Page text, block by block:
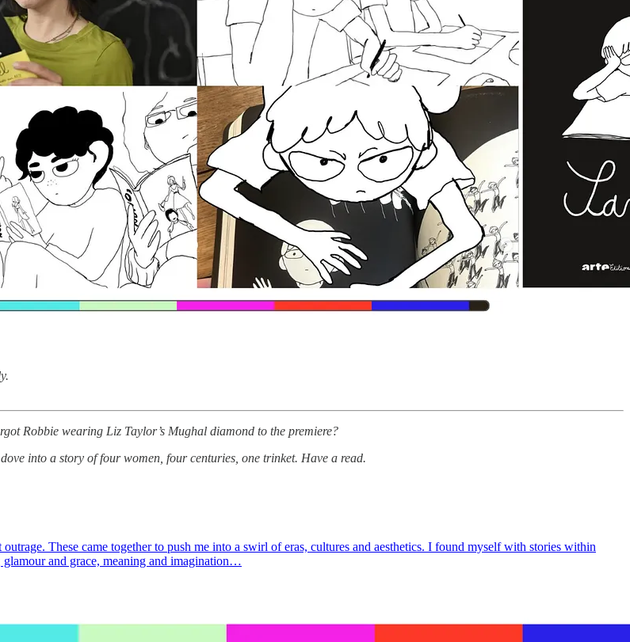
Robbie wearing Liz Taylor’s Mughal diamond to the premiere?
into a story of four women, four centuries, one trinket. Have a read.
These came together to push me into a swirl of eras, cultures and aesthetics. I found myself with stories within
glamour and grace, meaning and imagination…